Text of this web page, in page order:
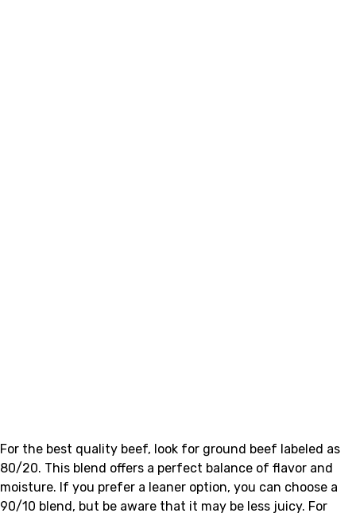
For the best quality beef, look for ground beef labeled as
80/20. This blend offers a perfect balance of flavor and
moisture. If you prefer a leaner option, you can choose a
90/10 blend, but be aware that it may be less juicy. For